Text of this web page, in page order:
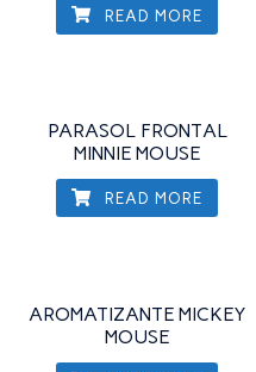
READ MORE
PARASOL FRONTAL
MINNIE MOUSE
READ MORE
AROMATIZANTE MICKEY
MOUSE